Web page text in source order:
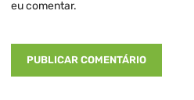
eu comentar.